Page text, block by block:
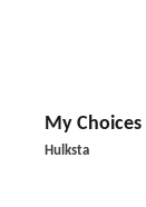
My Choices
Hulksta